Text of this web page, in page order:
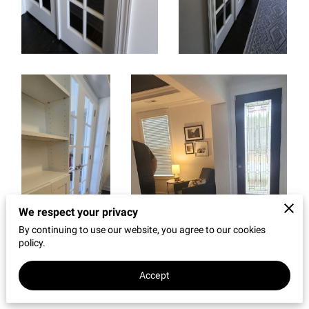
REVIEWS
We respect your privacy
By continuing to use our website, you agree to our cookies
policy.
Accept